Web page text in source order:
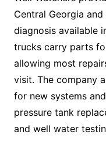
Central Georgia
diagnosis available
trucks carry parts
allowing most
visit. The company
for new systems
pressure tank
and well water